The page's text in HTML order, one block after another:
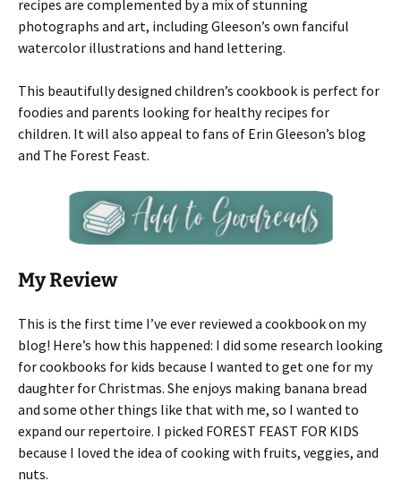
recipes are complemented by a mix of stunning
photographs and art, including Gleeson’s own fanciful
watercolor illustrations and hand lettering.
This beautifully designed children’s cookbook is perfect for
foodies and parents looking for healthy recipes for
children. It will also appeal to fans of Erin Gleeson’s blog
and The Forest Feast.
My Review
This is the first time I’ve ever reviewed a cookbook on my
blog! Here’s how this happened: I did some research looking
for cookbooks for kids because I wanted to get one for my
daughter for Christmas. She enjoys making banana bread
and some other things like that with me, so I wanted to
expand our repertoire. I picked FOREST FEAST FOR KIDS
because I loved the idea of cooking with fruits, veggies, and
nuts.